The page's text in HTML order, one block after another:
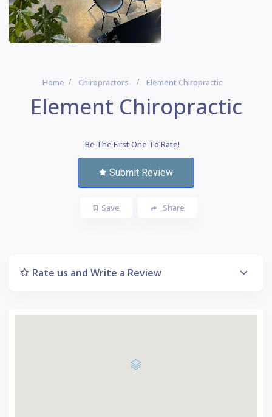
Home Chiropractors Element Chiropractic
Element Chiropractic
Be The First One To Rate!
Submit Review
Save Share
Rate us and Write a Review